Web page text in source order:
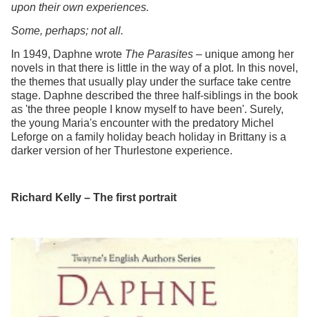
upon their own experiences.
Some, perhaps; not all.
In 1949, Daphne wrote The Parasites – unique among her
novels in that there is little in the way of a plot. In this novel,
the themes that usually play under the surface take centre
stage. Daphne described the three half-siblings in the book
as 'the three people I know myself to have been'. Surely,
the young Maria's encounter with the predatory Michel
Leforge on a family holiday beach holiday in Brittany is a
darker version of her Thurlestone experience.
Richard Kelly – The first portrait